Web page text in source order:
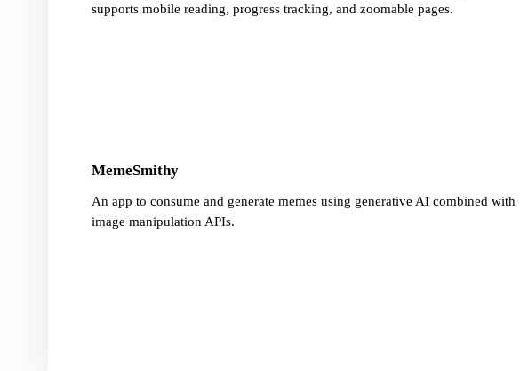
supports mobile reading, progress tracking, and zoomable pages.
MemeSmithy
An app to consume and generate memes using generative AI combined with
image manipulation APIs.